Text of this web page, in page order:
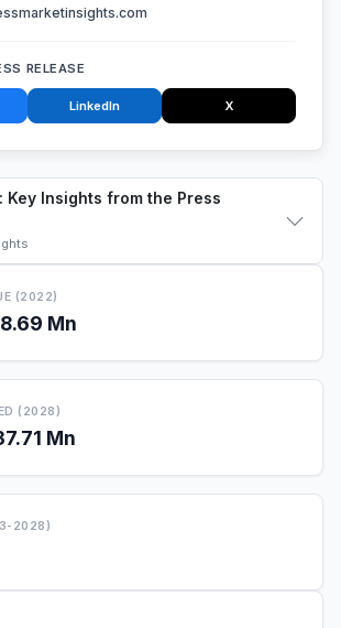
Key Insights from the Press
(2022)
Mn
(2028)
Mn
2028)
RELEASE
LinkedIn X